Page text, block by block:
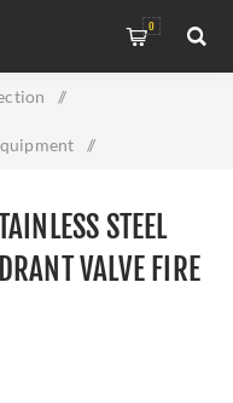
0
/
/
STEEL
VALVE FIRE